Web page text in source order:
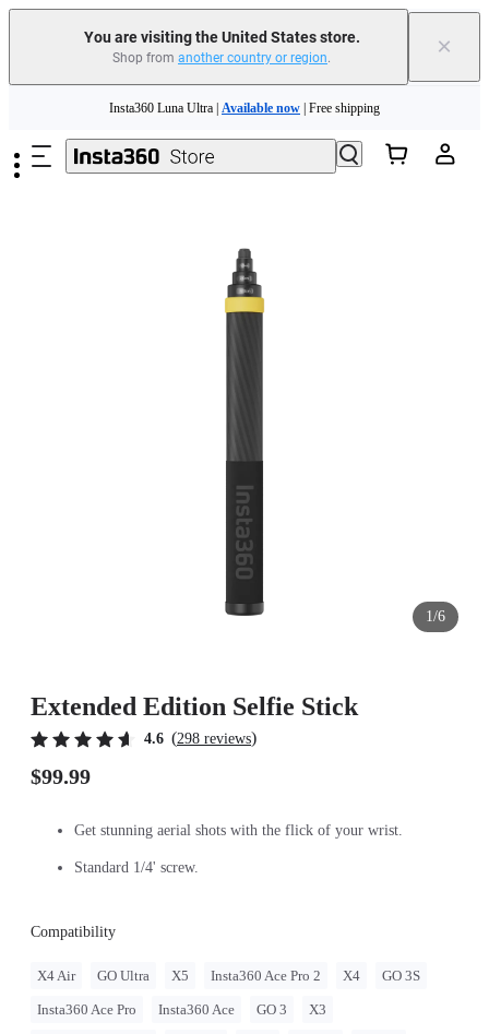
You are visiting the United States store.
Shop from another country or region. ×
Insta360 Luna Ultra | Available now | Free shipping
Trade in your old device to get cashback or coupons for your new purchase |
Available now
1/6
Extended Edition Selfie Stick
4.6 (298 reviews)
$99.99
Get stunning aerial shots with the flick of your wrist.
Standard 1/4' screw.
Compatibility
X4 Air GO Ultra X5 Insta360 Ace Pro 2 X4 GO 3S
Insta360 Ace Pro Insta360 Ace GO 3 X3